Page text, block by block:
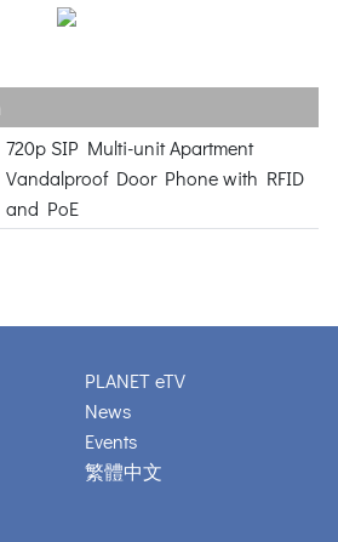
720p SIP Multi-unit Apartment
Vandalproof Door Phone with RFID
and PoE
PLANET eTV
News
Events
繁體中文